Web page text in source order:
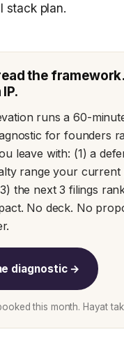
stack plan.
the
runs a 60-
for founders
leave with: (1) a
range your current
the next 3 filings
No deck. No
diagnostic →
this month. Hayat